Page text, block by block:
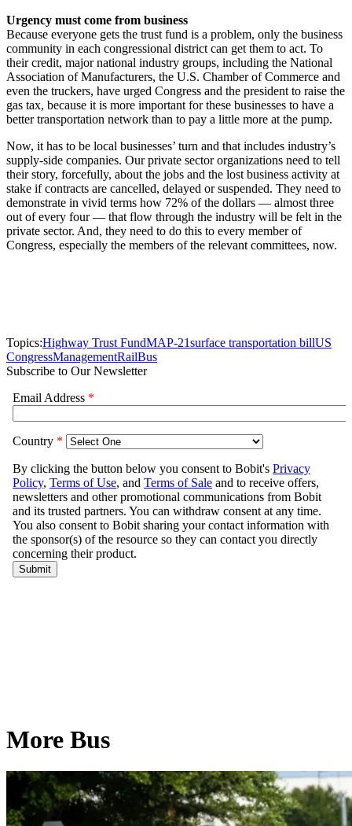
Urgency must come from business
Because everyone gets the trust fund is a problem, only the business
community in each congressional district can get them to act. To
their credit, major national industry groups, including the National
Association of Manufacturers, the U.S. Chamber of Commerce and
even the truckers, have urged Congress and the president to raise the
gas tax, because it is more important for these businesses to have a
better transportation network than to pay a little more at the pump.
Now, it has to be local businesses’ turn and that includes industry’s
supply-side companies. Our private sector organizations need to tell
their story, forcefully, about the jobs and the lost business activity at
stake if contracts are cancelled, delayed or suspended. They need to
demonstrate in vivid terms how 72% of the dollars — almost three
out of every four — that flow through the industry will be felt in the
private sector. And, they need to do this to every member of
Congress, especially the members of the relevant committees, now.
Topics:Highway Trust FundMAP-21surface transportation billUS
CongressManagementRailBus
Subscribe to Our Newsletter
More Bus